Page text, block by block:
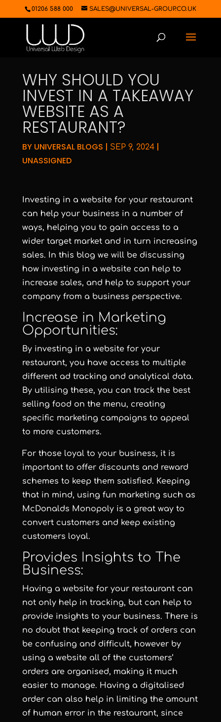
01206 588 000 SALES@UNIVERSAL-GROUP.CO.UK
WHY SHOULD YOU
INVEST IN A TAKEAWAY
WEBSITE AS A
RESTAURANT?
BY UNIVERSAL BLOGS | SEP 9, 2024|
UNASSIGNED
Investing in a website for your restaurant
can help your business in a number of
ways, helping you to gain access to a
wider target market and in turn increasing
sales. In this blog we will be discussing
how investing in a website can help to
increase sales, and help to support your
company from a business perspective.
Increase in Marketing
Opportunities:
By investing in a website for your
restaurant, you have access to multiple
different ad tracking and analytical data.
By utilising these, you can track the best
selling food on the menu, creating
specific marketing campaigns to appeal
to more customers.
For those loyal to your business, it is
important to offer discounts and reward
schemes to keep them satisfied. Keeping
that in mind, using fun marketing such as
McDonalds Monopoly is a great way to
convert customers and keep existing
customers loyal.
Provides Insights to The
Business:
Having a website for your restaurant can
not only help in tracking, but can help to
provide insights to your business. There is
no doubt that keeping track of orders can
be confusing and difficult, however by
using a website all of the customers’
orders are organised, making it much
easier to manage. Having a digitalised
order can also help in limiting the amount
of human error in the restaurant, since